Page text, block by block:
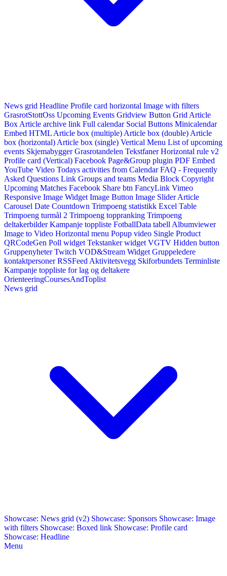
News grid Headline Profile card horizontal Image with filters
GrasrotStottOss Upcoming Events Gridview Button Grid Article
Box Article archive link Full calendar Social Buttons Minicalendar
Embed HTML Article box (multiple) Article box (double) Article
box (horizontal) Article box (single) Vertical Menu List of upcoming
events Skjemabygger Grasrotandelen Tekstfaner Horizontal rule v2
Profile card (Vertical) Facebook Page&Group plugin PDF Embed
YouTube Video Todays activities from Calendar FAQ - Frequently
Asked Questions Link Groups and teams Media Block Copyright
Upcoming Matches Facebook Share btn FancyLink Vimeo
Responsive Image Widget Image Button Image Slider Article
Carousel Date Countdown Trimpoeng statistikk Excel Table
Trimpoeng turmål 2 Trimpoeng toppranking Trimpoeng
deltakerbilder Kampanje toppliste FotballData tabell Albumviewer
Image to Video Horizontal menu Popup video Single Product
QRCodeGen Poll widget Tekstanker widget VGTV Hidden button
Gruppenyheter Twitch VOD&Stream Widget Gruppeledere
kontaktpersoner RSSFeed Aktivitetsvegg Skiforbundets Terminliste
Kampanje toppliste for lag og deltakere
OrienteeringCoursesAndToplist
News grid
Showcase: News grid (v2) Showcase: Sponsors Showcase: Image
with filters Showcase: Boxed link Showcase: Profile card
Showcase: Headline
Menu